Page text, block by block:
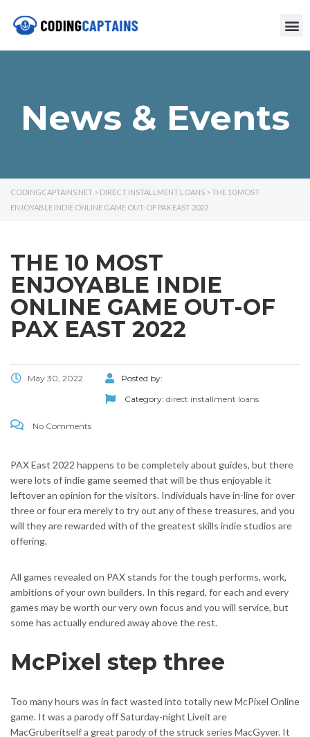
News & Events
CODINGCAPTAINS.NET > DIRECT INSTALLMENT LOANS >THE 10 MOST
ENJOYABLE INDIE ONLINE GAME OUT-OF PAX EAST 2022
THE 10 MOST
ENJOYABLE INDIE
ONLINE GAME OUT-OF
PAX EAST 2022
May 30, 2022
Posted by:
Category: direct installment loans
No Comments
PAX East 2022 happens to be completely about guides, but there
were lots of indie game seemed that will be thus enjoyable it
leftover an opinion for the visitors. Individuals have in-line for over
three or four era merely to try out any of these treasures, and you
will they are rewarded with of the greatest skills indie studios are
offering.
All games revealed on PAX stands for the tough performs, work,
ambitions of your own builders. In this regard, for each and every
games may be worth our very own focus and you will service, but
some has actually endured away above the rest.
McPixel step three
Too many hours was in fact wasted into totally new McPixel Online
game. It was a parody off Saturday-night Liveit are
MacGruberitself a great parody of the struck series MacGyver. It